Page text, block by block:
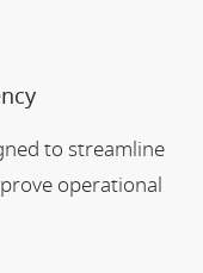
to streamline
operational